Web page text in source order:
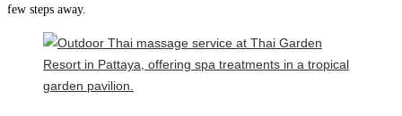
few steps away.